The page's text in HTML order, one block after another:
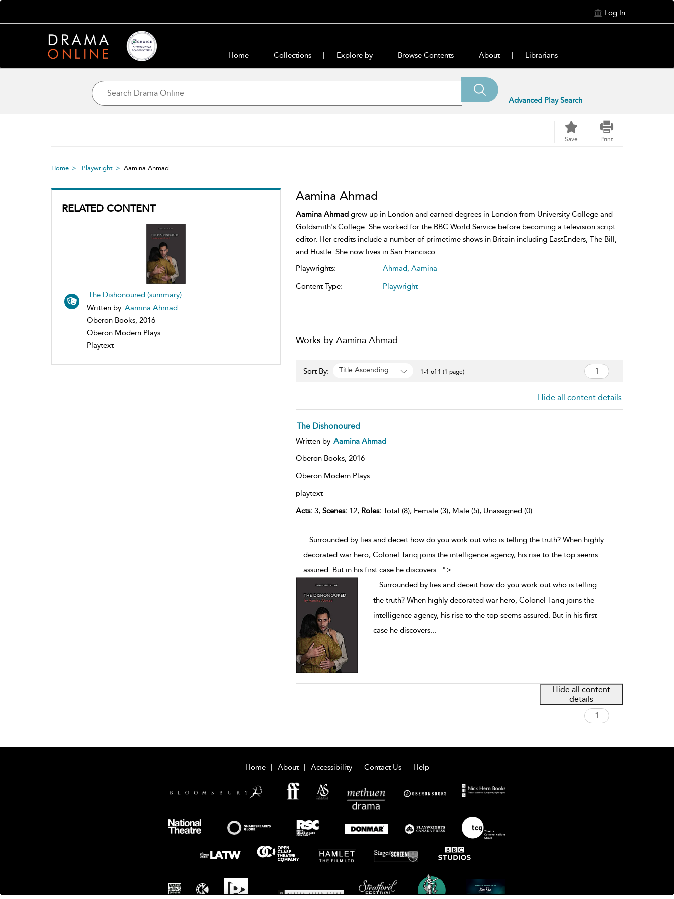
Log In
Home Collections Explore by Browse Contents About Librarians
Advanced Play Search
Save Print
Home Playwright Aamina Ahmad
RELATED CONTENT
The Dishonoured (summary)
Written by Aamina Ahmad
Oberon Books, 2016
Oberon Modern Plays
Playtext
Aamina Ahmad
Aamina Ahmadgrew up in London and earned degrees in London from University College and
Goldsmith's College. She worked for the BBC World Service before becoming a television script
editor. Her credits include a number of primetime shows in Britain including EastEnders, The Bill,
and Hustle. She now lives in San Francisco.
Playwrights:
Ahmad, Aamina
Content Type:
Playwright
Works by Aamina Ahmad
Sort By: Title Ascending 1-1 of 1 (1 page)
Hide all content details
The Dishonoured
Written by Aamina Ahmad
Oberon Books, 2016
Oberon Modern Plays
playtext
Acts:3, Scenes:12, Roles:Total (8), Female (3), Male (5), Unassigned (0)
...Surrounded by lies and deceit how do you work out who is telling the truth? When highly
decorated war hero, Colonel Tariq joins the intelligence agency, his rise to the top seems
assured. But in his first case he discovers...">
...Surrounded by lies and deceit how do you work out who is telling
the truth? When highly decorated war hero, Colonel Tariq joins the
intelligence agency, his rise to the top seems assured. But in his first
case he discovers...
Hide all content
details
Home About Accessibility Contact Us Help